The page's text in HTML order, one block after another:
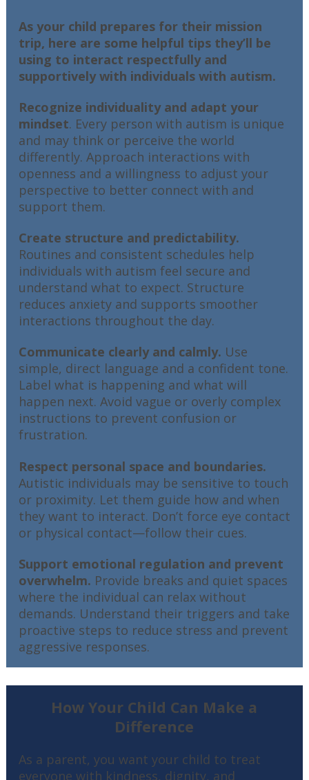
As your child prepares for their mission
trip, here are some helpful tips they’ll be
using to interact respectfully and
supportively with individuals with autism.
Recognize individuality and adapt your
mindset. Every person with autism is unique
and may think or perceive the world
differently. Approach interactions with
openness and a willingness to adjust your
perspective to better connect with and
support them.
Create structure and predictability.
Routines and consistent schedules help
individuals with autism feel secure and
understand what to expect. Structure
reduces anxiety and supports smoother
interactions throughout the day.
Communicate clearly and calmly. Use
simple, direct language and a confident tone.
Label what is happening and what will
happen next. Avoid vague or overly complex
instructions to prevent confusion or
frustration.
Respect personal space and boundaries.
Autistic individuals may be sensitive to touch
or proximity. Let them guide how and when
they want to interact. Don’t force eye contact
or physical contact—follow their cues.
Support emotional regulation and prevent
overwhelm. Provide breaks and quiet spaces
where the individual can relax without
demands. Understand their triggers and take
proactive steps to reduce stress and prevent
aggressive responses.
How Your Child Can Make a
Difference
As a parent, you want your child to treat
everyone with kindness, dignity, and